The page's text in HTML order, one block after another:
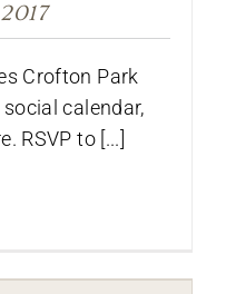
Crofton Park
calendar,
RSVP to [...]